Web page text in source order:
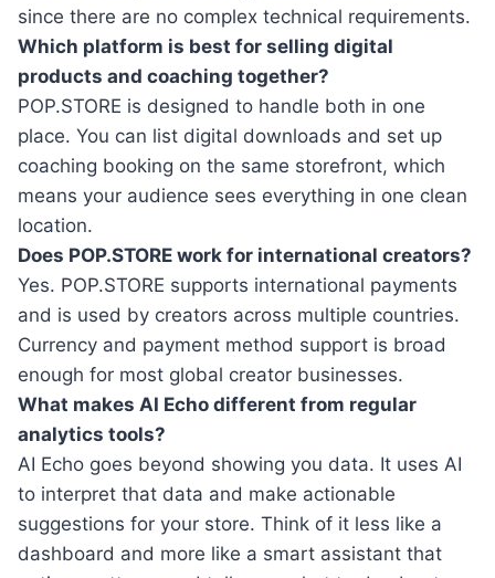
since there are no complex technical requirements.
Which platform is best for selling digital
products and coaching together?
POP.STORE is designed to handle both in one
place. You can list digital downloads and set up
coaching booking on the same storefront, which
means your audience sees everything in one clean
location.
Does POP.STORE work for international creators?
Yes. POP.STORE supports international payments
and is used by creators across multiple countries.
Currency and payment method support is broad
enough for most global creator businesses.
What makes AI Echo different from regular
analytics tools?
AI Echo goes beyond showing you data. It uses AI
to interpret that data and make actionable
suggestions for your store. Think of it less like a
dashboard and more like a smart assistant that